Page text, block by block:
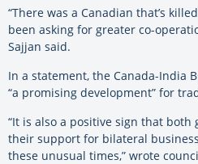
“There was a Canadian that’s
been asking for greater co-
Sajjan said.
In a statement, the Canada-India
“a promising development” for
“It is also a positive sign that both
their support for bilateral
these unusual times,” wrote